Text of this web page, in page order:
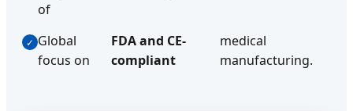
of
Global
focus on
FDA and CE-
compliant
medical
manufacturing.